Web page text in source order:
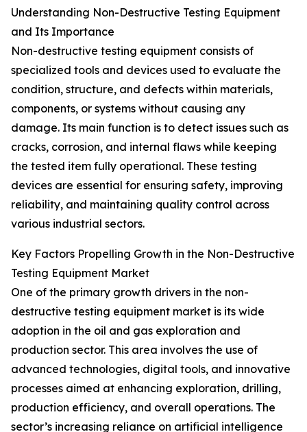
Understanding Non-Destructive Testing Equipment
and Its Importance
Non-destructive testing equipment consists of
specialized tools and devices used to evaluate the
condition, structure, and defects within materials,
components, or systems without causing any
damage. Its main function is to detect issues such as
cracks, corrosion, and internal flaws while keeping
the tested item fully operational. These testing
devices are essential for ensuring safety, improving
reliability, and maintaining quality control across
various industrial sectors.
Key Factors Propelling Growth in the Non-Destructive
Testing Equipment Market
One of the primary growth drivers in the non-
destructive testing equipment market is its wide
adoption in the oil and gas exploration and
production sector. This area involves the use of
advanced technologies, digital tools, and innovative
processes aimed at enhancing exploration, drilling,
production efficiency, and overall operations. The
sector’s increasing reliance on artificial intelligence